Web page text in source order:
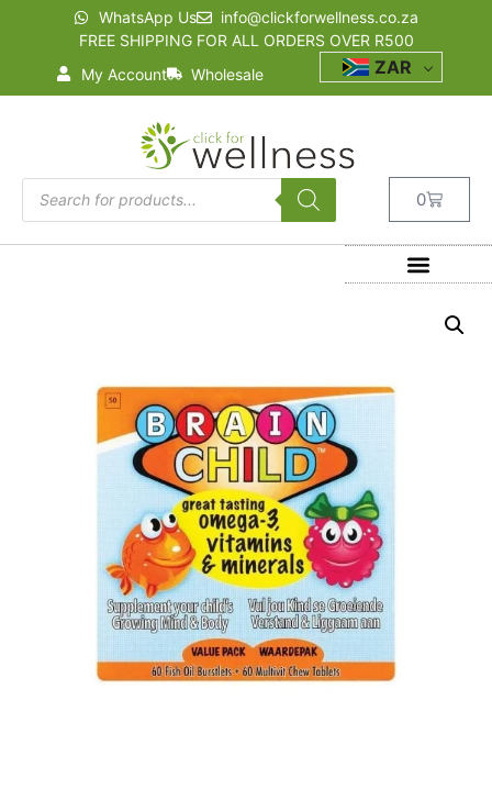
WhatsApp Us
info@clickforwellness.co.za
FREE SHIPPING FOR ALL ORDERS OVER R500
My Account
Wholesale ZAR
0